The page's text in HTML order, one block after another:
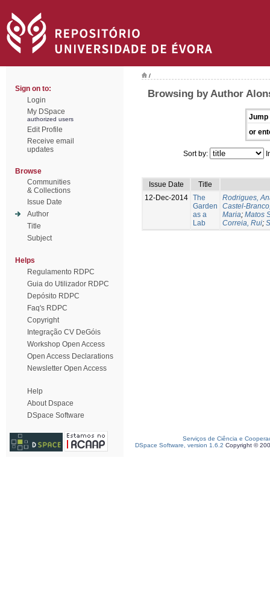
Sign on to:
Login
My DSpace
authorized users
Edit Profile
Receive email
updates
Browse
Communities
& Collections
Issue Date
Author
Title
Subject
Helps
Regulamento RDPC
Guia do Utilizador RDPC
Depósito RDPC
Faq's RDPC
Copyright
Integração CV DeGóis
Workshop Open Access
Open Access Declarations
Newsletter Open Access
Help
About Dspace
DSpace Software
/
Browsing by Author
Jump
or
Sort by:
Issue Date
Title
12-Dec-2014 The
Garden
as a
Lab
Rodrigues,
Castel-
Maria; Matos
Correia, Rui;
Serviços de Ciência e
DSpace Software, version 1.6.2 Copyright ©